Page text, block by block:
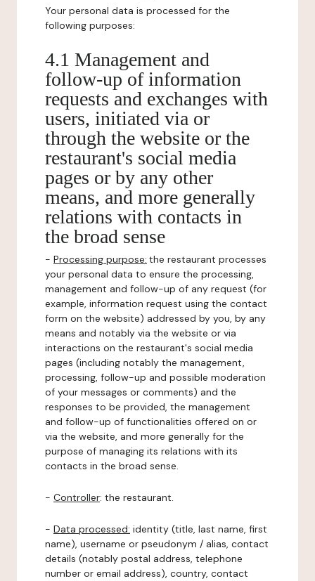
Your personal data is processed for the
following purposes:
4.1 Management and
follow-up of information
requests and exchanges with
users, initiated via or
through the website or the
restaurant's social media
pages or by any other
means, and more generally
relations with contacts in
the broad sense
- Processing purpose: the restaurant processes
your personal data to ensure the processing,
management and follow-up of any request (for
example, information request using the contact
form on the website) addressed by you, by any
means and notably via the website or via
interactions on the restaurant's social media
pages (including notably the management,
processing, follow-up and possible moderation
of your messages or comments) and the
responses to be provided, the management
and follow-up of functionalities offered on or
via the website, and more generally for the
purpose of managing its relations with its
contacts in the broad sense.
- Controller: the restaurant.
- Data processed: identity (title, last name, first
name), username or pseudonym / alias, contact
details (notably postal address, telephone
number or email address), country, contact